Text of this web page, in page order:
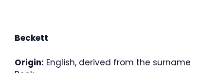
Beckett
Origin: English, derived from the surname